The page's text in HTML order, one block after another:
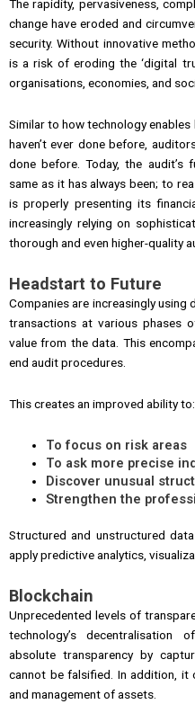
The rapidity, pervasiveness,
change have eroded and
security. Without innovative
is a risk of eroding the ‘digital
organisations, economies, and
Similar to how technology
haven’t ever done before,
done before. Today, the audit’s
same as it has always been; to
is properly presenting its
increasingly relying on
thorough and even higher-quality
Headstart to Future
Companies are increasingly using
transactions at various phases
value from the data. This
end audit procedures.
This creates an improved ability to:
To focus on risk areas
To ask more precise
Discover unusual
Strengthen the
Structured and unstructured
apply predictive analytics,
Blockchain
Unprecedented levels of
technology’s decentralisation
absolute transparency by
cannot be falsified. In addition, it
and management of assets.